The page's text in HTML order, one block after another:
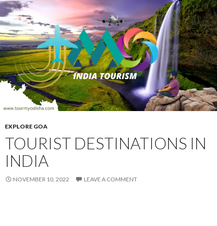
EXPLORE GOA
TOURIST DESTINATIONS IN
INDIA
NOVEMBER 10, 2022 LEAVE A COMMENT